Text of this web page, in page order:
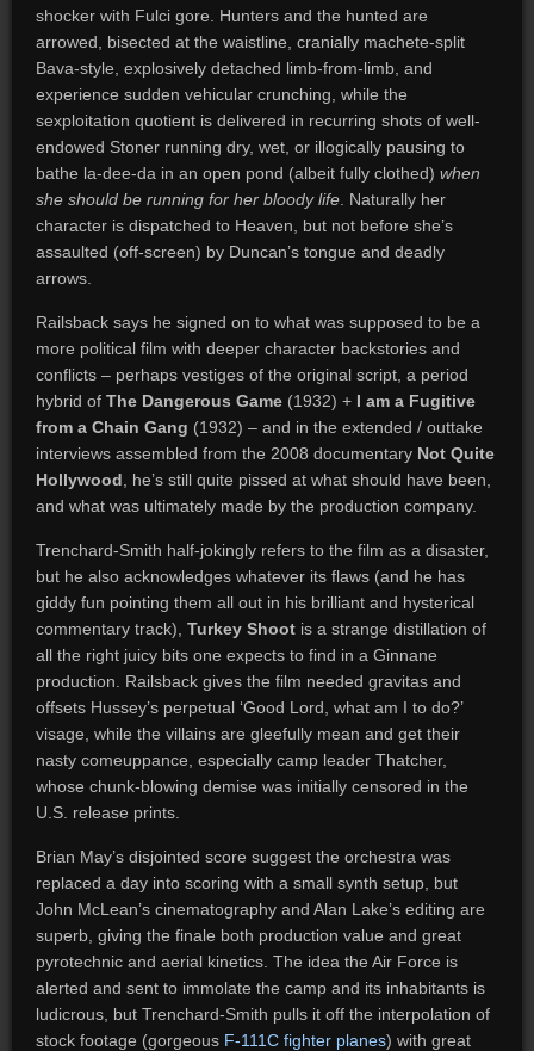
shocker with Fulci gore. Hunters and the hunted are
arrowed, bisected at the waistline, cranially machete-split
Bava-style, explosively detached limb-from-limb, and
experience sudden vehicular crunching, while the
sexploitation quotient is delivered in recurring shots of well-
endowed Stoner running dry, wet, or illogically pausing to
bathe la-dee-da in an open pond (albeit fully clothed) when
she should be running for her bloody life. Naturally her
character is dispatched to Heaven, but not before she’s
assaulted (off-screen) by Duncan’s tongue and deadly
arrows.
Railsback says he signed on to what was supposed to be a
more political film with deeper character backstories and
conflicts – perhaps vestiges of the original script, a period
hybrid ofThe Dangerous Game(1932) + I am a Fugitive
from a Chain Gang (1932) – and in the extended / outtake
interviews assembled from the 2008 documentary Not Quite
Hollywood , he’s still quite pissed at what should have been,
and what was ultimately made by the production company.
Trenchard-Smith half-jokingly refers to the film as a disaster,
but he also acknowledges whatever its flaws (and he has
giddy fun pointing them all out in his brilliant and hysterical
commentary track), Turkey Shootis a strange distillation of
all the right juicy bits one expects to find in a Ginnane
production. Railsback gives the film needed gravitas and
offsets Hussey’s perpetual ‘Good Lord, what am I to do?’
visage, while the villains are gleefully mean and get their
nasty comeuppance, especially camp leader Thatcher,
whose chunk-blowing demise was initially censored in the
U.S. release prints.
Brian May’s disjointed score suggest the orchestra was
replaced a day into scoring with a small synth setup, but
John McLean’s cinematography and Alan Lake’s editing are
superb, giving the finale both production value and great
pyrotechnic and aerial kinetics. The idea the Air Force is
alerted and sent to immolate the camp and its inhabitants is
ludicrous, but Trenchard-Smith pulls it off the interpolation of
stock footage (gorgeous F-111C fighter planes) with great